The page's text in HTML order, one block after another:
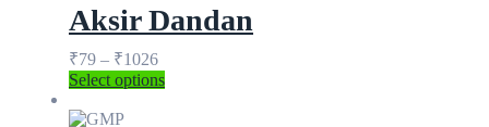
Aksir Dandan
₹79 – ₹1026
Select options